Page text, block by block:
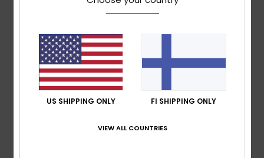
Value for money: 4/5 Size
I recommend this product
5 /5
20. huhtikuuta 2026
US SHIPPING ONLY FI SHIPPING ONLY
VIEW ALL COUNTRIES